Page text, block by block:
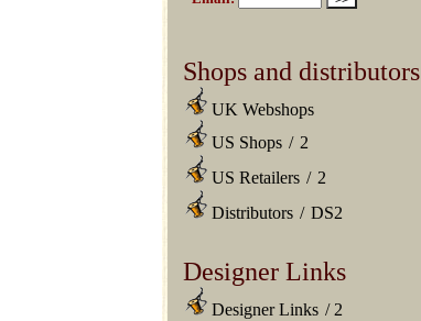
Shops and distributors
UK Webshops
US Shops / 2
US Retailers / 2
Distributors / DS2
Designer Links
Designer Links / 2